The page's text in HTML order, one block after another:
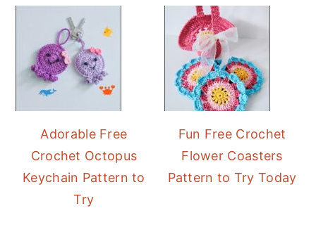
Adorable Free
Crochet Octopus
Keychain Pattern to
Try
Fun Free Crochet
Flower Coasters
Pattern to Try Today